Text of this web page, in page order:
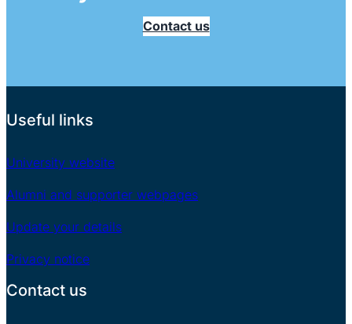
Contact us
Useful links
University website
Alumni and supporter webpages
Update your details
Privacy notice
Contact us